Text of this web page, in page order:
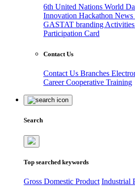
6th United Nations World
Innovation Hackathon News
GASTAT branding
Participation Card
Contact Us
Contact Us Branches
CareerCooperative Training
Search
Top searched keywords
Gross Domestic Product Industrial